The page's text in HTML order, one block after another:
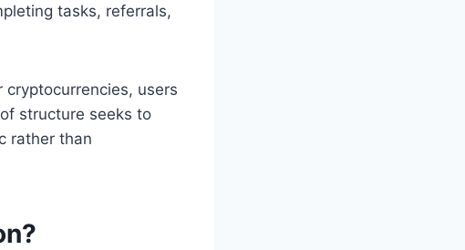
tasks, referrals,
users
structure seeks to
rather than